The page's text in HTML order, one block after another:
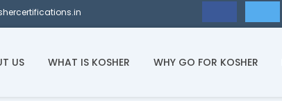
US WHAT IS KOSHER WHY GO FOR KOSHER